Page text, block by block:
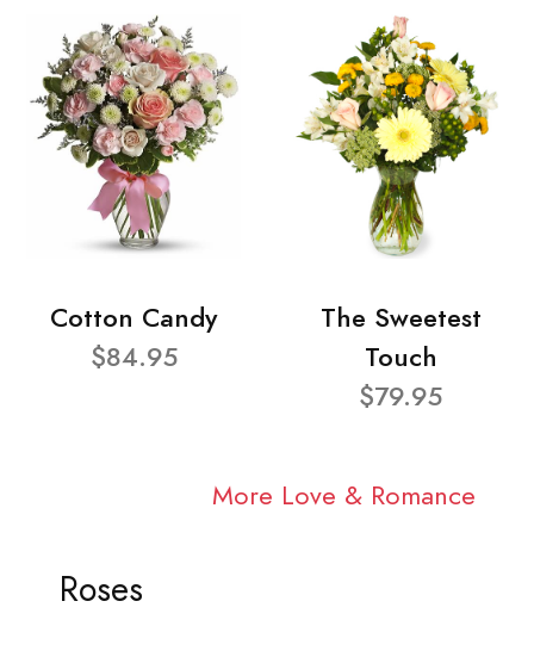
Cotton Candy
$84.95
The Sweetest
Touch
$79.95
More Love & Romance
Roses